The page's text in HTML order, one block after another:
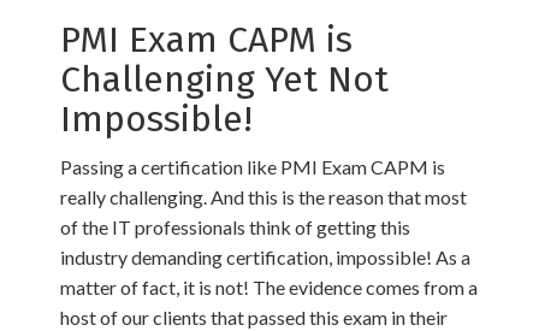
PMI Exam CAPM is
Challenging Yet Not
Impossible!
Passing a certification like PMI Exam CAPM is
really challenging. And this is the reason that most
of the IT professionals think of getting this
industry demanding certification, impossible! As a
matter of fact, it is not! The evidence comes from a
host of our clients that passed this exam in their